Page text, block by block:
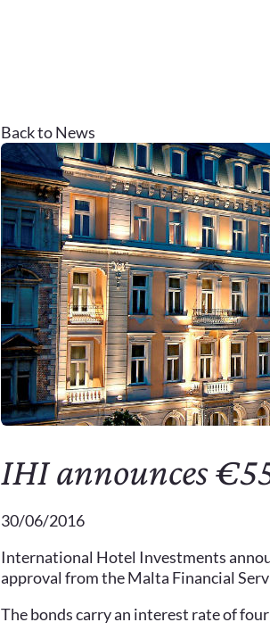
Back to News
IHI announces
30/06/2016
International Hotel Investments
approval from the Malta Financial
The bonds carry an interest rate of